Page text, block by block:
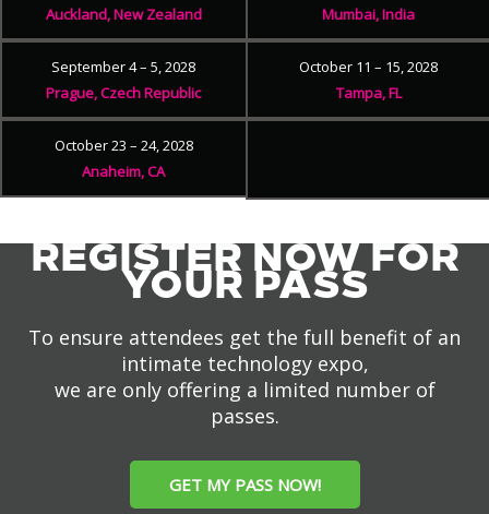
Auckland, New Zealand
Mumbai, India
September 4 – 5, 2028
Prague, Czech Republic
October 11 – 15, 2028
Tampa, FL
October 23 – 24, 2028
Anaheim, CA
REGISTER NOW FOR
YOUR PASS
To ensure attendees get the full benefit of an
intimate technology expo,
we are only offering a limited number of
passes.
GET MY PASS NOW!